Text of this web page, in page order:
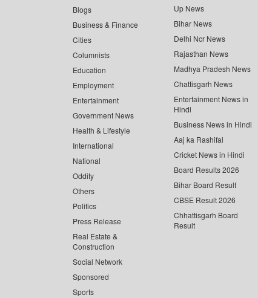
Blogs
Business & Finance
Cities
Columnists
Education
Employment
Entertainment
Government News
Health & Lifestyle
International
National
Oddity
Others
Politics
Press Release
Real Estate &
Construction
Social Network
Sponsored
Sports
Up News
Bihar News
Delhi Ncr News
Rajasthan News
Madhya Pradesh News
Chattisgarh News
Entertainment News in
Hindi
Business News in Hindi
Aaj ka Rashifal
Cricket News in Hindi
Board Results 2026
Bihar Board Result
CBSE Result 2026
Chhattisgarh Board
Result